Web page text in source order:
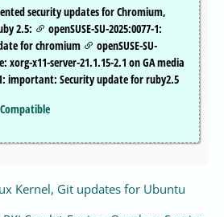
security updates for Chromium,
2.5:
openSUSE-SU-2025:0077-1:
for chromium
openSUSE-SU-
xorg-x11-server-21.1.15-2.1 on GA media
1: important: Security update for ruby2.5
Kernel, Git updates for Ubuntu